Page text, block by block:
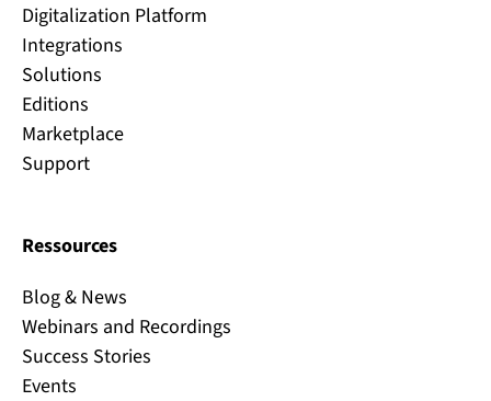
Digitalization Platform
Integrations
Solutions
Editions
Marketplace
Support
Ressources
Blog & News
Webinars and Recordings
Success Stories
Events